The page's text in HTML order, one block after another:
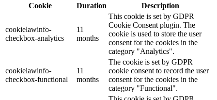
Cookie
Duration Description
cookielawinfo-
checkbox-analytics
11
months
This cookie is set by GDPR
Cookie Consent plugin. The
cookie is used to store the user
consent for the cookies in the
category "Analytics".
cookielawinfo-
checkbox-functional
11
months
The cookie is set by GDPR
cookie consent to record the user
consent for the cookies in the
category "Functional".